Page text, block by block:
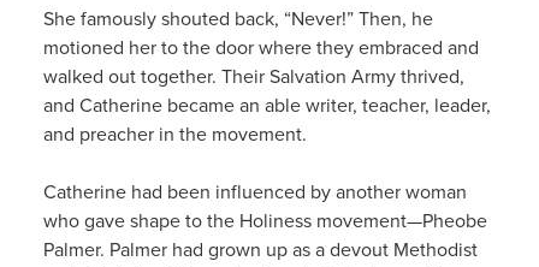
She famously shouted back, “Never!” Then, he
motioned her to the door where they embraced and
walked out together. Their Salvation Army thrived,
and Catherine became an able writer, teacher, leader,
and preacher in the movement.
Catherine had been influenced by another woman
who gave shape to the Holiness movement—Pheobe
Palmer. Palmer had grown up as a devout Methodist